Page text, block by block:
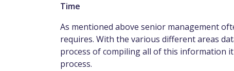
Time
As mentioned above senior management
requires. With the various different areas
process of compiling all of this information
process.